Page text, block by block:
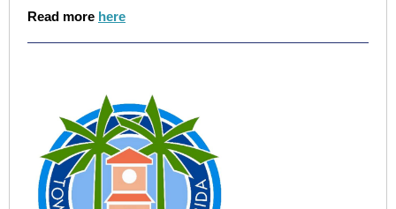
Read more here